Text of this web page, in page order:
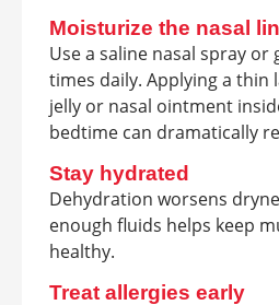
Moisturize the nasal
Use a saline nasal spray
times daily. Applying a thin
jelly or nasal ointment
bedtime can dramatically
Stay hydrated
Dehydration worsens
enough fluids helps keep
healthy.
Treat allergies early